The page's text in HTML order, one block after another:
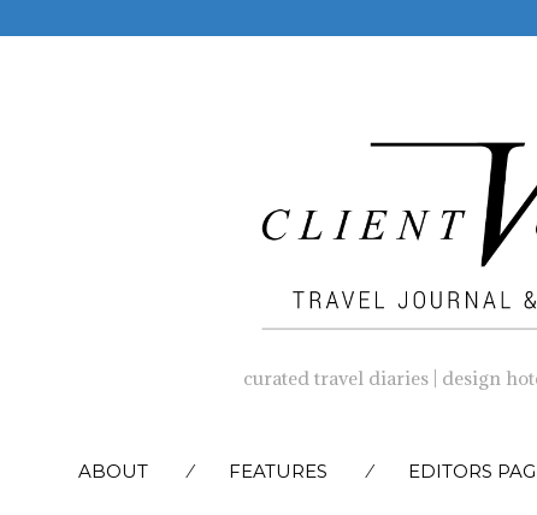
curated travel diaries | design
ABOUT FEATURES EDITORS